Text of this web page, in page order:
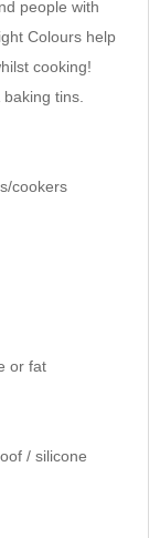
people with
Colours help
cooking!
tins.
cookers
or fat
/ silicone